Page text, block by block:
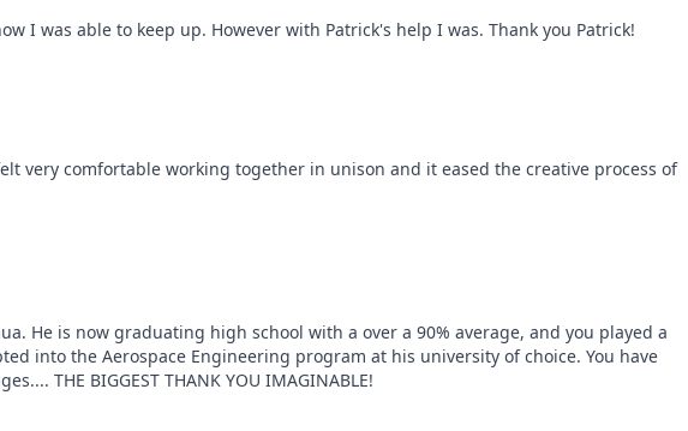
I was able to keep up. However with Patrick's help I was. Thank you Patrick!
very comfortable working together in unison and it eased the creative process of
He is now graduating high school with a over a 90% average, and you played a
into the Aerospace Engineering program at his university of choice. You have
THE BIGGEST THANK YOU IMAGINABLE!